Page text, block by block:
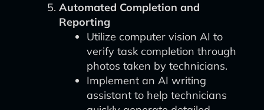
Automated Completion and
Reporting
Utilize computer vision AI to
verify task completion through
photos taken by technicians.
Implement an AI writing
assistant to help technicians